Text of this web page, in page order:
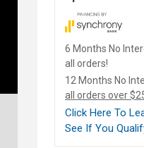
6 Months No
all orders!
12 Months No
all orders over
Click Here To
See If You